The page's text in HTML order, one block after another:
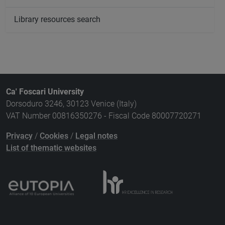
Library resources search
Ca' Foscari University
Dorsoduro 3246, 30123 Venice (Italy)
VAT Number 00816350276 - Fiscal Code 80007720271
Privacy / Cookies / Legal notes
List of thematic websites